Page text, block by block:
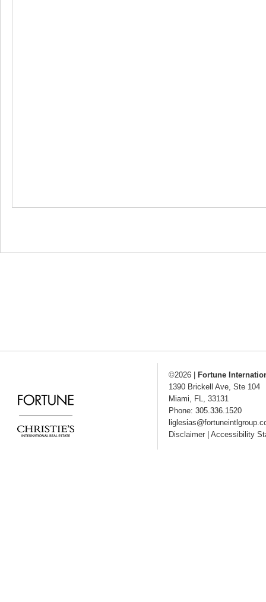
©2026
Fortune
1390 Brickell Ave, Ste 104
Miami, FL, 33131
Phone: 305.336.1520
Disclaimer
Accessibility